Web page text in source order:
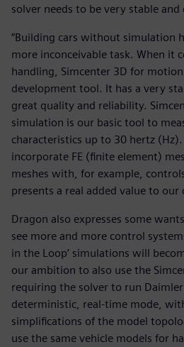
solver needs to be very stable and
“Building cars without simulation
more inconceivable task. When it
handling, Simcenter 3D for
development tool. It has a very
great quality and reliability.
simulation is our basic tool to
characteristics up to 30 hertz
incorporate FE (finite element)
meshes with, for example,
presents a real added value to
Dragon also expresses some
see more and more control
in the Loop’ simulations will
our ambition to also use the
requiring the solver to run
deterministic, real-time mode,
simplifications of the model
use the same vehicle models for